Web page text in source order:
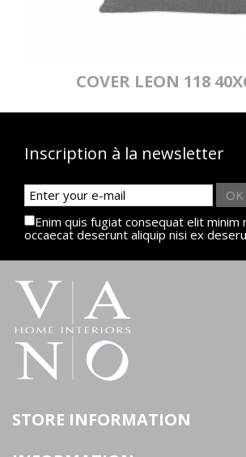
COVER LEON 118
Inscription à la newsletter
OK
Enim quis fugiat consequat elit minim
occaecat deserunt aliquip nisi ex
STORE INFORMATION